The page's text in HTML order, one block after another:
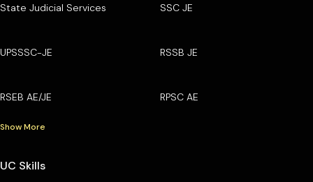
State Judicial Services SSC JE
UPSSSC-JE RSSB JE
RSEB AE/JE RPSC AE
Show More
UC Skills